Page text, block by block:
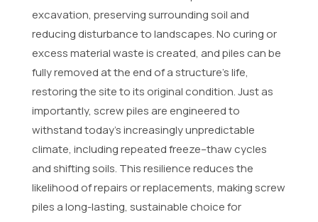
excavation, preserving surrounding soil and
reducing disturbance to landscapes. No curing or
excess material waste is created, and piles can be
fully removed at the end of a structure’s life,
restoring the site to its original condition. Just as
importantly, screw piles are engineered to
withstand today’s increasingly unpredictable
climate, including repeated freeze–thaw cycles
and shifting soils. This resilience reduces the
likelihood of repairs or replacements, making screw
piles a long-lasting, sustainable choice for